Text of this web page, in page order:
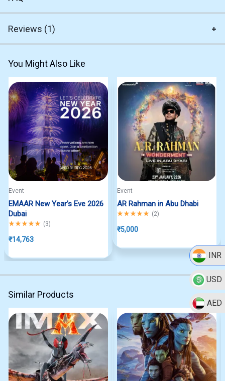
INR
USD
AED
Reviews (1)
You Might Also Like
Event
EMAAR New Year’s Eve 2026
Dubai
Rated5.00out of 5
(3)
₹14,763
Event
AR Rahman in Abu Dhabi
Rated5.00out of 5
(2)
₹5,000
Similar Products